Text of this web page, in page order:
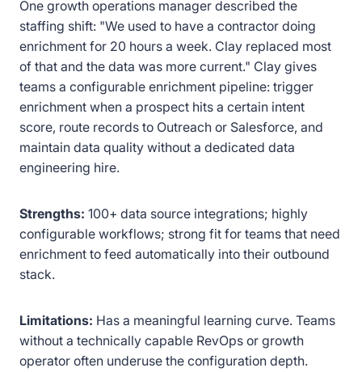
One growth operations manager described the
staffing shift: "We used to have a contractor doing
enrichment for 20 hours a week. Clay replaced most
of that and the data was more current." Clay gives
teams a configurable enrichment pipeline: trigger
enrichment when a prospect hits a certain intent
score, route records to Outreach or Salesforce, and
maintain data quality without a dedicated data
engineering hire.
Strengths: 100+ data source integrations; highly
configurable workflows; strong fit for teams that need
enrichment to feed automatically into their outbound
stack.
Limitations: Has a meaningful learning curve. Teams
without a technically capable RevOps or growth
operator often underuse the configuration depth.